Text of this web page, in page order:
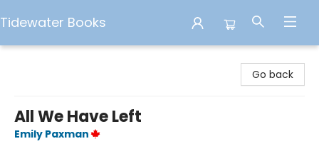
Tidewater Books
Go back
All We Have Left
Emily Paxman